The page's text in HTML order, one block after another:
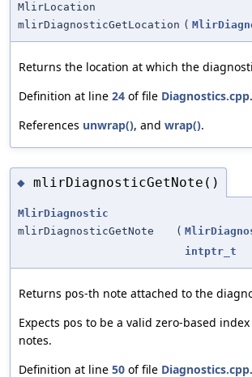
MlirLocation
mlirDiagnosticGetLocation (
Returns the location at which the
Definition at line 24 of file Diagnostics.cpp.
References unwrap(), and wrap().
◆ mlirDiagnosticGetNote()
MlirDiagnostic
mlirDiagnosticGetNote
(
intptr_t
Returns pos-th note attached to the
Expects pos to be a valid zero-based
notes.
Definition at line 50 of file Diagnostics.cpp.